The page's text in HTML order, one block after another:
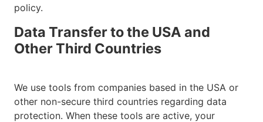
policy.
Data Transfer to the USA and
Other Third Countries
We use tools from companies based in the USA or
other non-secure third countries regarding data
protection. When these tools are active, your